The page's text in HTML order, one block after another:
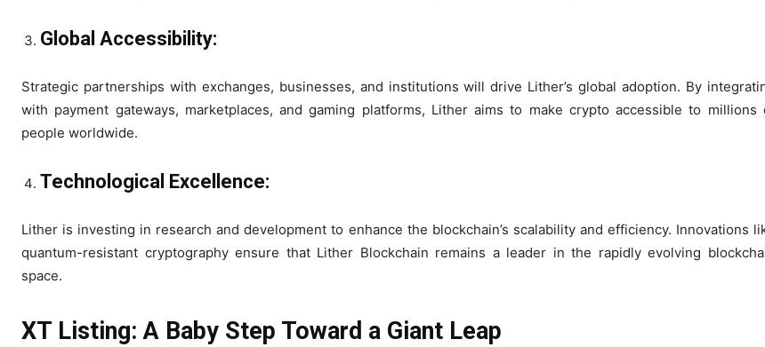
Global Accessibility:
Strategic partnerships with exchanges, businesses, and institutions will drive Lither’s global adoption. By
with payment gateways, marketplaces, and gaming platforms, Lither aims to make crypto accessible to millions
people worldwide.
Technological Excellence:
Lither is investing in research and development to enhance the blockchain’s scalability and efficiency. Innovations
quantum-resistant cryptography ensure that Lither Blockchain remains a leader in the rapidly evolving
space.
XT Listing: A Baby Step Toward a Giant Leap